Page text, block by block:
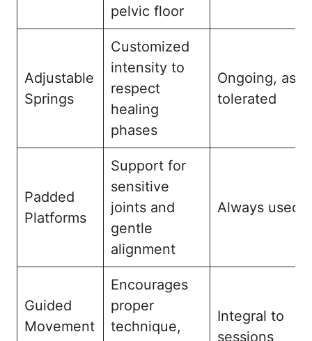
pelvic floor
Adjustable
Springs
Customized
intensity to
respect
healing
phases
Ongoing, as
tolerated
Padded
Platforms
Support for
sensitive
joints and
gentle
alignment
Always used
Guided
Movement
Encourages
proper
technique,
Integral to
sessions